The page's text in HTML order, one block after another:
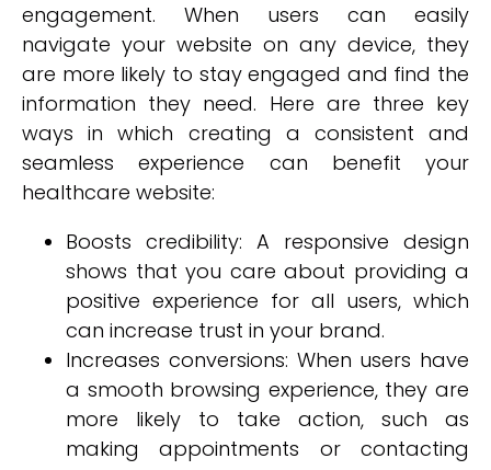
engagement. When users can easily
navigate your website on any device, they
are more likely to stay engaged and find the
information they need. Here are three key
ways in which creating a consistent and
seamless experience can benefit your
healthcare website:
Boosts credibility: A responsive design
shows that you care about providing a
positive experience for all users, which
can increase trust in your brand.
Increases conversions: When users have
a smooth browsing experience, they are
more likely to take action, such as
making appointments or contacting